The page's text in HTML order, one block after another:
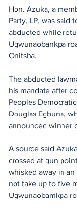
Hon. Azuka, a
Party, LP, was said
abducted while
Ugwunaobankpa
Onitsha.
The abducted
his mandate after
Peoples
Douglas Egbuna,
announced winner
A source said
crossed at gun
whisked away in
not take up to five
Ugwunaobamkpa